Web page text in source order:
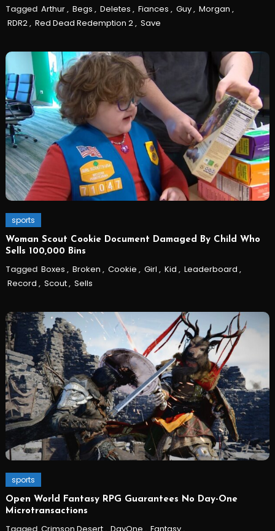
Tagged Arthur, Begs , Deletes , Fiances , Guy, Morgan ,
RDR2, Red Dead Redemption 2, Save
sports
Woman Scout Cookie Document Damaged By Child Who
Sells 100,000 Bins
Tagged Boxes , Broken , Cookie , Girl , Kid , Leaderboard ,
Record , Scout, Sells
sports
Open World Fantasy RPG Guarantees No Day-One
Microtransactions